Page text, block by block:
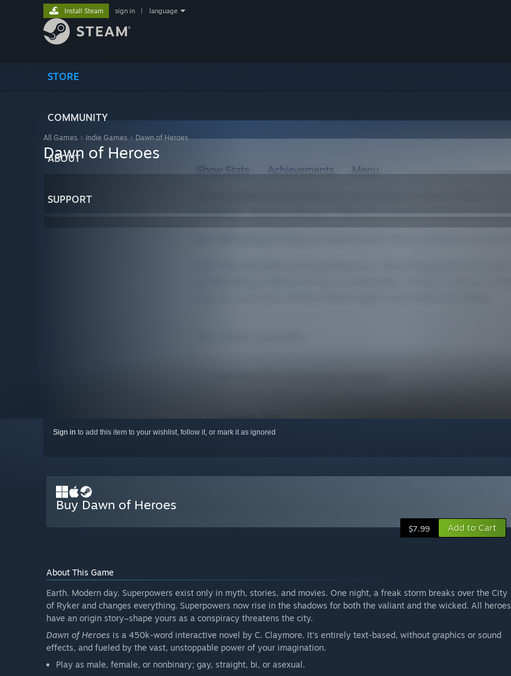
STORE
COMMUNITY
ABOUT
SUPPORT
Install Steam sign in language
All Games > Indie Games > Dawn of Heroes
Dawn of Heroes
Sign in to add this item to your wishlist, follow it, or mark it as ignored
Buy Dawn of Heroes
$7.99 Add to Cart
About This Game
Earth. Modern day. Superpowers exist only in myth, stories, and movies. One night, a freak storm breaks over the City
of Ryker and changes everything. Superpowers now rise in the shadows for both the valiant and the wicked. All heroes
have an origin story–shape yours as a conspiracy threatens the city.
Dawn of Heroes is a 450k-word interactive novel by C. Claymore. It's entirely text-based, without graphics or sound
effects, and fueled by the vast, unstoppable power of your imagination.
Play as male, female, or nonbinary; gay, straight, bi, or asexual.